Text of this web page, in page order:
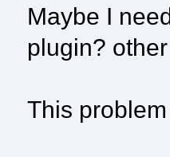
Maybe I
plugin?
This